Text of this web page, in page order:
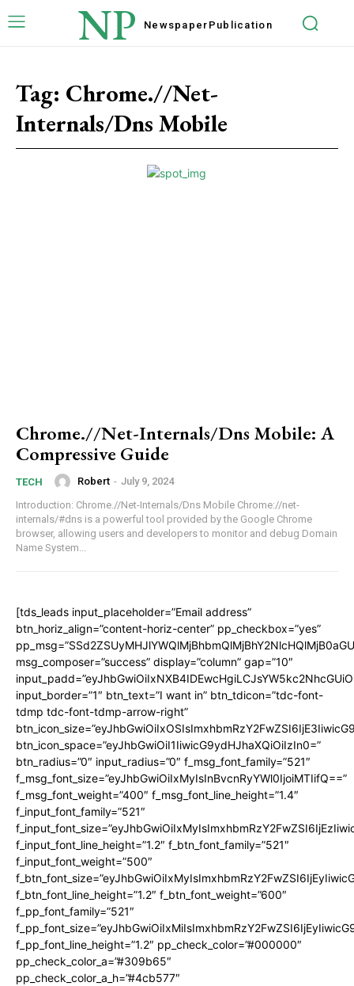
NP Newspaper Publication
Tag: Chrome.//Net-
Internals/Dns Mobile
Chrome.//Net-Internals/Dns Mobile: A
Compressive Guide
TECH Robert - July 9, 2024
Introduction: Chrome.//Net-Internals/Dns Mobile Chrome://net-
internals/#dns is a powerful tool provided by the Google Chrome
browser, allowing users and developers to monitor and debug Domain
Name System...
[tds_leads input_placeholder=”Email address”
btn_horiz_align=”content-horiz-center” pp_checkbox=”yes”
msg_composer=”success” display=”column” gap=”10″
input_border=”1″ btn_text=”I want in” btn_tdicon=”tdc-font-
tdmp tdc-font-tdmp-arrow-right”
btn_icon_space=”eyJhbGwiOiI1IiwicG9ydHJhaXQiOiIzIn0=”
btn_radius=”0″ input_radius=”0″ f_msg_font_family=”521″
f_msg_font_size=”eyJhbGwiOiIxMyIsInBvcnRyYWl0IjoiMTIifQ==”
f_msg_font_weight=”400″ f_msg_font_line_height=”1.4″
f_input_font_family=”521″
f_input_font_line_height=”1.2″ f_btn_font_family=”521″
f_input_font_weight=”500″
f_btn_font_line_height=”1.2″ f_btn_font_weight=”600″
f_pp_font_family=”521″
f_pp_font_line_height=”1.2″ pp_check_color=”#000000″
pp_check_color_a=”#309b65″
pp_check_color_a_h=”#4cb577″